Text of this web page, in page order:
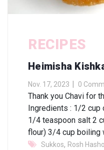
RECIPES
Heimisha
Nov. 17, 2023 0
Thank you Chavi for
Ingredients : 1/2
1/4 teaspoon salt 2
flour) 3/4 cup boiling
Sukkos, Rosh